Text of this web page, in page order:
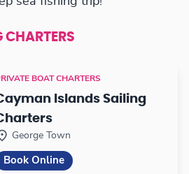
CHARTERS
BOAT CHARTERS
Islands Sailing
George Town
Book Online